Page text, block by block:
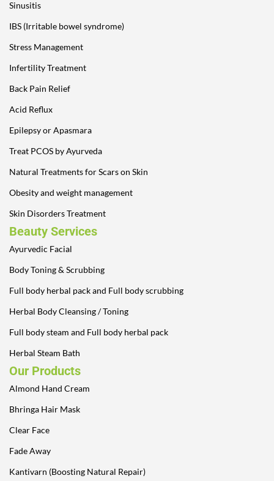
Sinusitis
IBS (Irritable bowel syndrome)
Stress Management
Infertility Treatment
Back Pain Relief
Acid Reflux
Epilepsy or Apasmara
Treat PCOS by Ayurveda
Natural Treatments for Scars on Skin
Obesity and weight management
Skin Disorders Treatment
Beauty Services
Ayurvedic Facial
Body Toning & Scrubbing
Full body herbal pack and Full body scrubbing
Herbal Body Cleansing / Toning
Full body steam and Full body herbal pack
Herbal Steam Bath
Our Products
Almond Hand Cream
Bhringa Hair Mask
Clear Face
Fade Away
Kantivarn (Boosting Natural Repair)